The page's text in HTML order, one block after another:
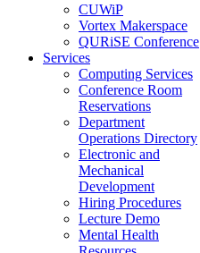
CUWiP
Vortex Makerspace
QURiSE Conference
Services
Computing Services
Conference Room
Reservations
Department
Operations Directory
Electronic and
Mechanical
Development
Hiring Procedures
Lecture Demo
Mental Health